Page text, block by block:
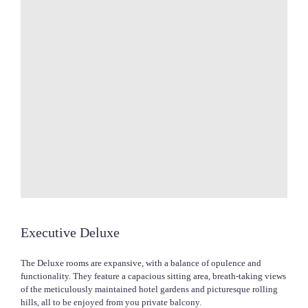
Executive Deluxe
The Deluxe rooms are expansive, with a balance of opulence and
functionality. They feature a capacious sitting area, breath-taking views
of the meticulously maintained hotel gardens and picturesque rolling
hills, all to be enjoyed from you private balcony.